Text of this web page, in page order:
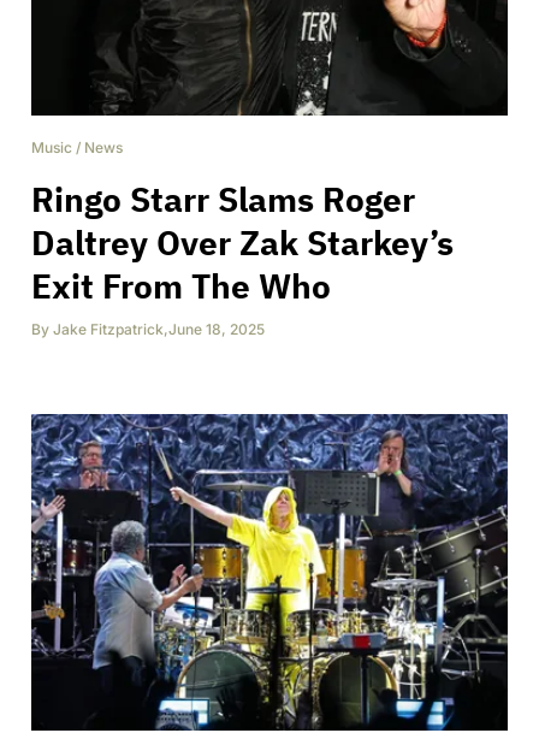
Music / News
Ringo Starr Slams Roger
Daltrey Over Zak Starkey’s
Exit From The Who
By Jake Fitzpatrick,June 18, 2025